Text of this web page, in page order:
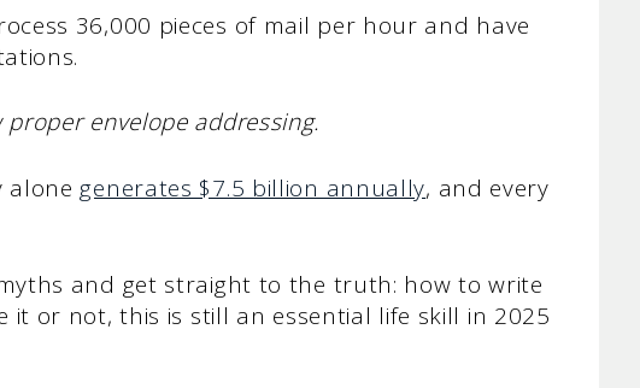
36,000 pieces of mail per hour and have
envelope addressing.
alone generates $7.5 billion annually, and every
and get straight to the truth: how to write
it or not, this is still an essential life skill in 2025